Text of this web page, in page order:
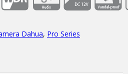
Dahua, Pro Series